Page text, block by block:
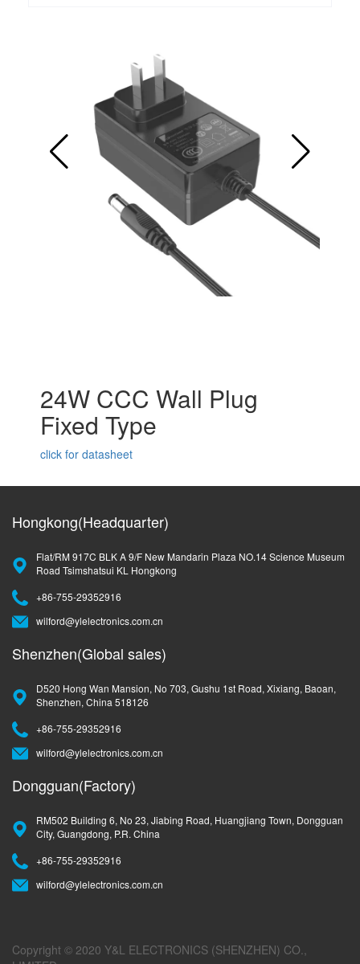
24W CCC Wall Plug
Fixed Type
click for datasheet
Hongkong(Headquarter)
Flat/RM 917C BLK A 9/F New Mandarin Plaza NO.14 Science Museum
Road Tsimshatsui KL Hongkong
+86-755-29352916
wilford@ylelectronics.com.cn
Shenzhen(Global sales)
D520 Hong Wan Mansion, No 703, Gushu 1st Road, Xixiang, Baoan,
Shenzhen, China 518126
+86-755-29352916
wilford@ylelectronics.com.cn
Dongguan(Factory)
RM502 Building 6, No 23, Jiabing Road, Huangjiang Town, Dongguan
City, Guangdong, P.R. China
+86-755-29352916
wilford@ylelectronics.com.cn
Copyright © 2020 Y&L ELECTRONICS (SHENZHEN) CO.,